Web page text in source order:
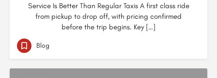
Service Is Better Than Regular Taxis A first class ride
from pickup to drop off, with pricing confirmed
before the trip begins. Key […]
Blog